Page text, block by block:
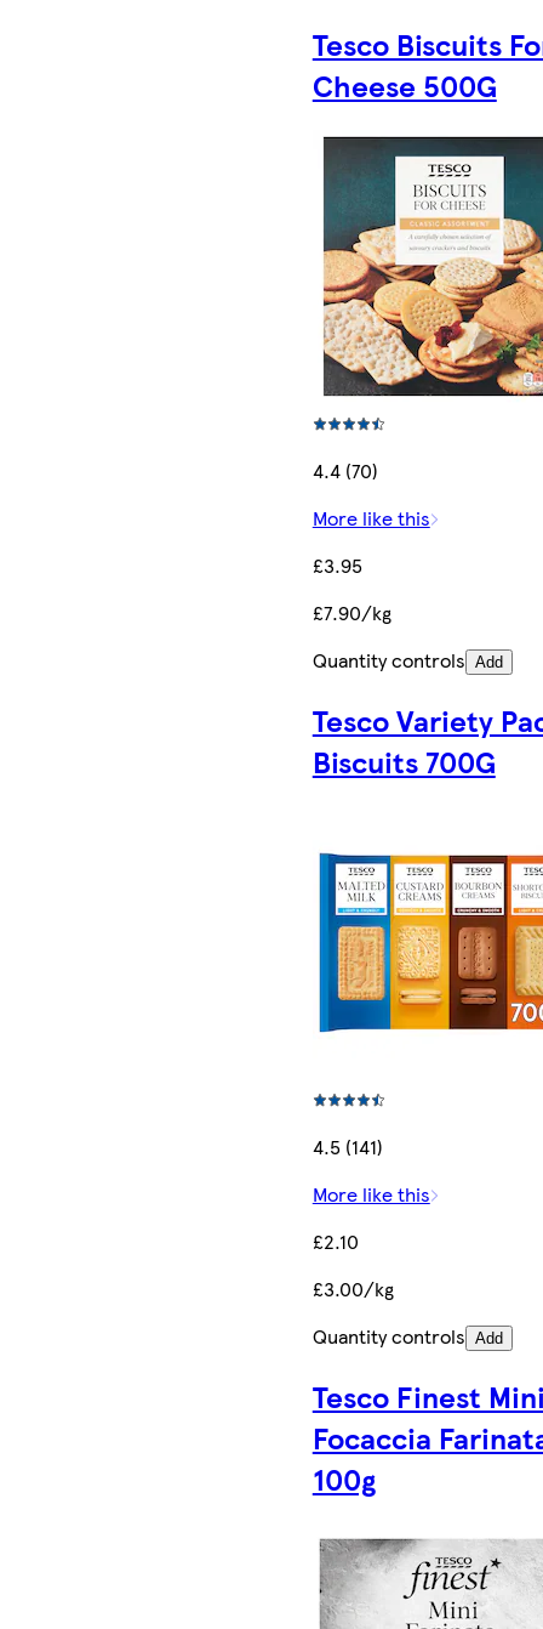
Tesco Biscuits
Cheese 500G
4.4 (70)
More like this
£3.95
£7.90/kg
Quantity controls Add
Tesco Variety
Biscuits 700G
4.5 (141)
More like this
£2.10
£3.00/kg
Quantity controls Add
Tesco Finest
Focaccia
100g